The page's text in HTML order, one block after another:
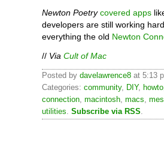
Newton Poetry covered apps
developers are still working
everything the old Newton
// Via Cult of Mac
Posted by davelawrence8 at 5:13
Categories: community, DIY, howto
connection, macintosh, macs,
utilities. Subscribe via RSS.